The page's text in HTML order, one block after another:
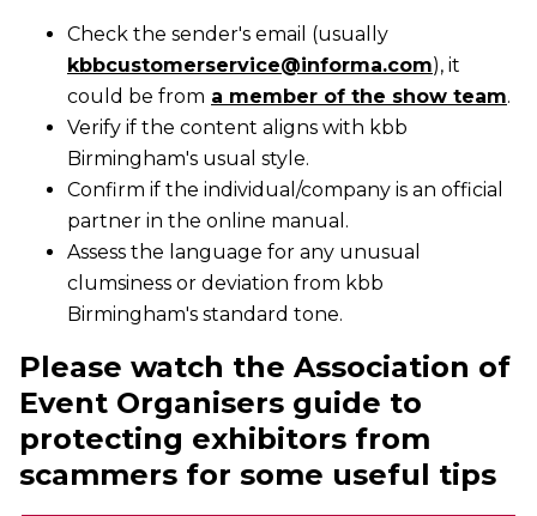
Check the sender's email (usually
kbbcustomerservice@informa.com), it
could be from a member of the show team.
Verify if the content aligns with kbb
Birmingham's usual style.
Confirm if the individual/company is an official
partner in the online manual.
Assess the language for any unusual
clumsiness or deviation from kbb
Birmingham's standard tone.
Please watch the Association of
Event Organisers guide to
protecting exhibitors from
scammers for some useful tips